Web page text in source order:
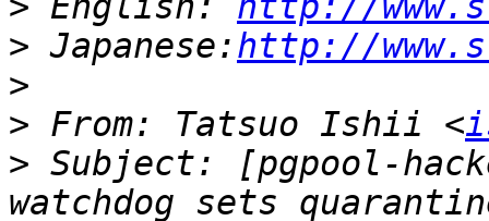
> Japanese:http://
>
> From: Tatsuo Ishii <
> Subject: [pgpool-